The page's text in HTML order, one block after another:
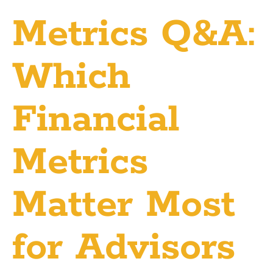
Metrics Q&A:
Which
Financial
Metrics
Matter Most
for Advisors